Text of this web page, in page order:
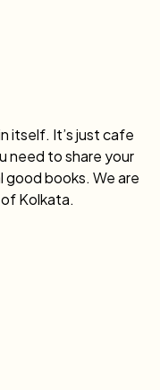
itself. It’s just cafe
need to share your
books. We are
Kolkata.